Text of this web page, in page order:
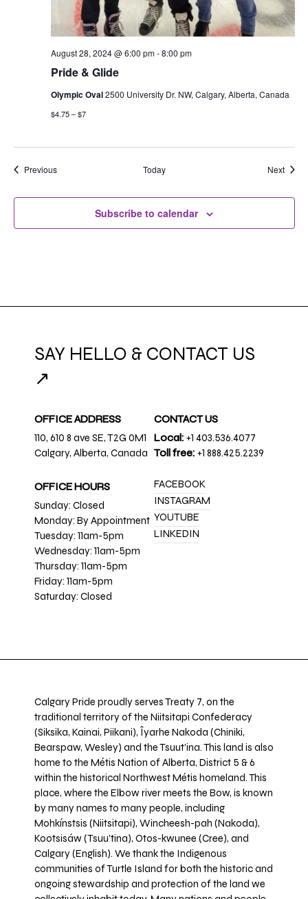
Pride & Glide
August 28, 2024 @ 6:00 pm-8:00 pm
Olympic Oval2500 University Dr. NW, Calgary, Alberta, Canada
$4.75 – $7
PreviousEvents Today Next
Subscribe to calendar
SAY HELLO & CONTACT US
↗
OFFICE ADDRESS
110, 610 8 ave SE, T2G 0M1
Calgary, Alberta, Canada
OFFICE HOURS
Sunday: Closed
Monday: By Appointment
Tuesday: 11am-5pm
Wednesday: 11am-5pm
Thursday: 11am-5pm
Friday: 11am-5pm
Saturday: Closed
CONTACT US
Local: +1 403.536.4077
Toll free: +1 888.425.2239
FACEBOOK
INSTAGRAM
YOUTUBE
LINKEDIN
Calgary Pride proudly serves Treaty 7, on the
traditional territory of the Niitsitapi Confederacy
(Siksika, Kainai, Piikani), Îyarhe Nakoda (Chiniki,
Bearspaw, Wesley) and the Tsuut’ina. This land is also
home to the Métis Nation of Alberta, District 5 & 6
within the historical Northwest Métis homeland. This
place, where the Elbow river meets the Bow, is known
by many names to many people, including
Mohkínstsis (Niitsitapi), Wincheesh-pah (Nakoda),
Kootsisáw (Tsuu'tina), Otos-kwunee (Cree), and
Calgary (English). We thank the Indigenous
communities of Turtle Island for both the historic and
ongoing stewardship and protection of the land we